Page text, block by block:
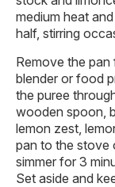
medium heat
half, stirring
Remove the
blender or food
the puree
wooden spoon,
lemon zest,
pan to the stove
simmer for 3
Set aside and